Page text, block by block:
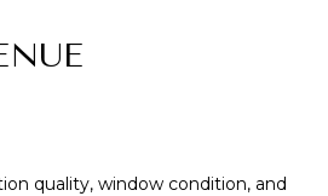
quality, window condition, and